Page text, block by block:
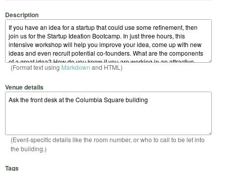
Description
(Format text using Markdown and HTML)
Venue details
(Event-specific details like the room number, or who to call to be let into
the building.)
Tags